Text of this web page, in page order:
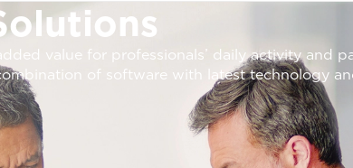
value for professionals’ daily activity and
of software with latest technology